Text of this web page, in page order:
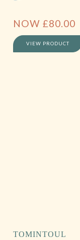
NOW £80.00
VIEW PRODUCT
TOMINTOUL